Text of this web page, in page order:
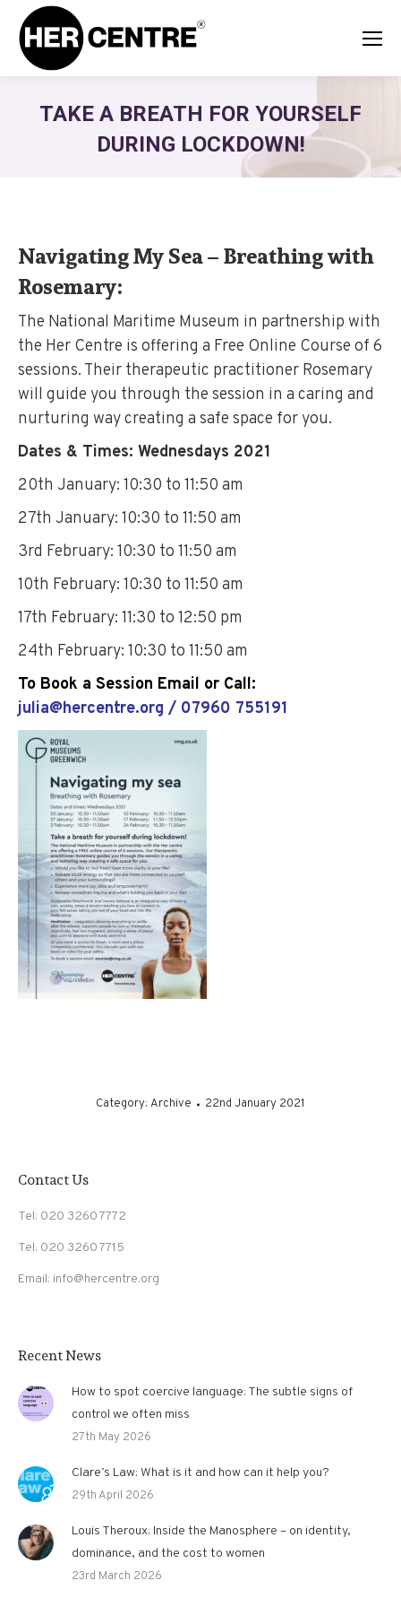
TAKE A BREATH FOR YOURSELF
DURING LOCKDOWN!
Navigating My Sea – Breathing with
Rosemary:
The National Maritime Museum in partnership with
the Her Centre is offering a Free Online Course of 6
sessions. Their therapeutic practitioner Rosemary
will guide you through the session in a caring and
nurturing way creating a safe space for you.
Dates & Times: Wednesdays 2021
20th January: 10:30 to 11:50 am
27th January: 10:30 to 11:50 am
3rd February: 10:30 to 11:50 am
10th February: 10:30 to 11:50 am
17th February: 11:30 to 12:50 pm
24th February: 10:30 to 11:50 am
To Book a Session Email or Call:
julia@hercentre.org / 07960 755191
Category: Archive 22nd January 2021
Contact Us
Tel: 020 3260 7772
Tel: 020 3260 7715
Email: info@hercentre.org
Recent News
How to spot coercive language: The subtle signs of
control we often miss
27th May 2026
Clare’s Law: What is it and how can it help you?
29th April 2026
Louis Theroux: Inside the Manosphere – on identity,
dominance, and the cost to women
23rd March 2026